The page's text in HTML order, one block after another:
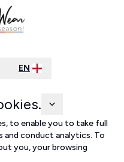
EN
to enable you to take full
conduct analytics. To
you, your browsing